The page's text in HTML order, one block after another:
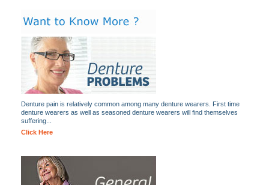
Denture pain is relatively common among many denture wearers. First time
denture wearers as well as seasoned denture wearers will find themselves
suffering...
Click Here